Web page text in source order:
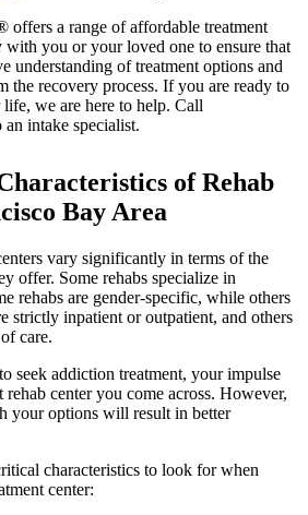
a range of affordable treatment
you or your loved one to ensure that
understanding of treatment options and
the recovery process. If you are ready to
we are here to help. Call
an intake specialist.
of Rehab
Bay Area
vary significantly in terms of the
offer. Some rehabs specialize in
rehabs are gender-specific, while others
strictly inpatient or outpatient, and others
care.
seek addiction treatment, your impulse
center you come across. However,
your options will result in better
characteristics to look for when
center: